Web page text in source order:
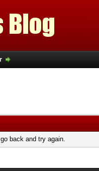
back and try again.